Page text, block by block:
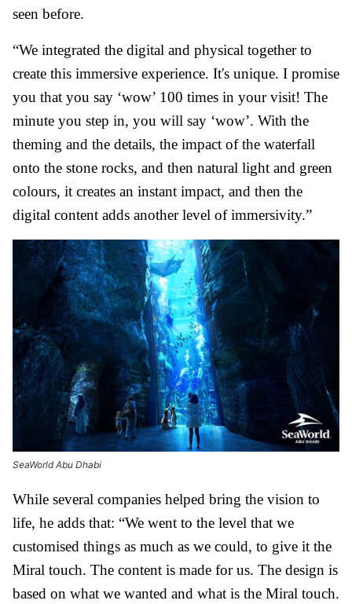
seen before.
“We integrated the digital and physical together to
create this immersive experience. It's unique. I promise
you that you say ‘wow’ 100 times in your visit! The
minute you step in, you will say ‘wow’. With the
theming and the details, the impact of the waterfall
onto the stone rocks, and then natural light and green
colours, it creates an instant impact, and then the
digital content adds another level of immersivity.”
SeaWorld Abu Dhabi
While several companies helped bring the vision to
life, he adds that: “We went to the level that we
customised things as much as we could, to give it the
Miral touch. The content is made for us. The design is
based on what we wanted and what is the Miral touch.